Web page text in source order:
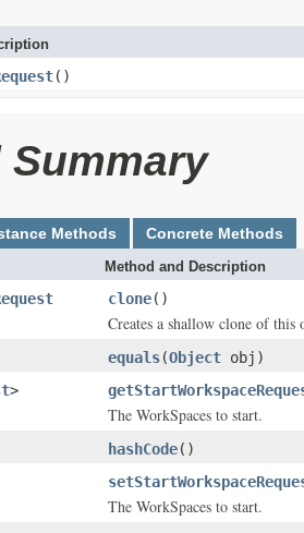
()
Summary
Methods Concrete Methods
Method and Description
clone()
Creates a shallow clone of
equals(Object obj)
>
The WorkSpaces to start.
hashCode()
The WorkSpaces to start.